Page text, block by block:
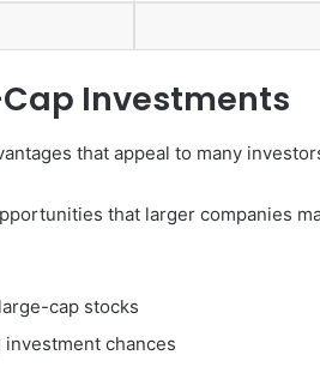
Investments
that appeal to many
that larger companies
cap stocks
chances